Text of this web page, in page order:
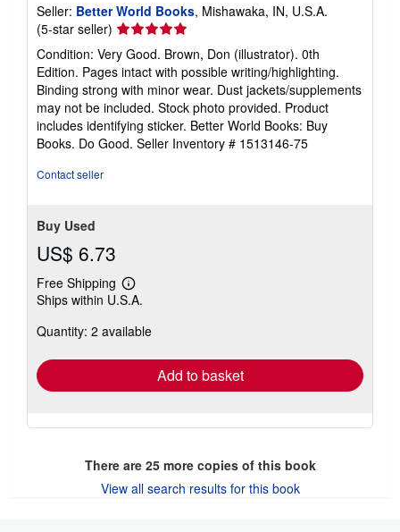
Seller: Better World Books, Mishawaka, IN, U.S.A.
(5-star seller) Seller
rating
5
out
of
5
stars
Condition: Very Good. Brown, Don (illustrator). 0th
Edition. Pages intact with possible writing/highlighting.
Binding strong with minor wear. Dust jackets/supplements
may not be included. Stock photo provided. Product
includes identifying sticker. Better World Books: Buy
Books. Do Good. Seller Inventory # 1513146-75
Contact seller
Buy Used
US$ 6.73
Free Shipping
Learn
more
shipping
Ships within U.S.A.
Quantity: 2 available
Add to basket
There are 25more copies of this book
View all search results for this book